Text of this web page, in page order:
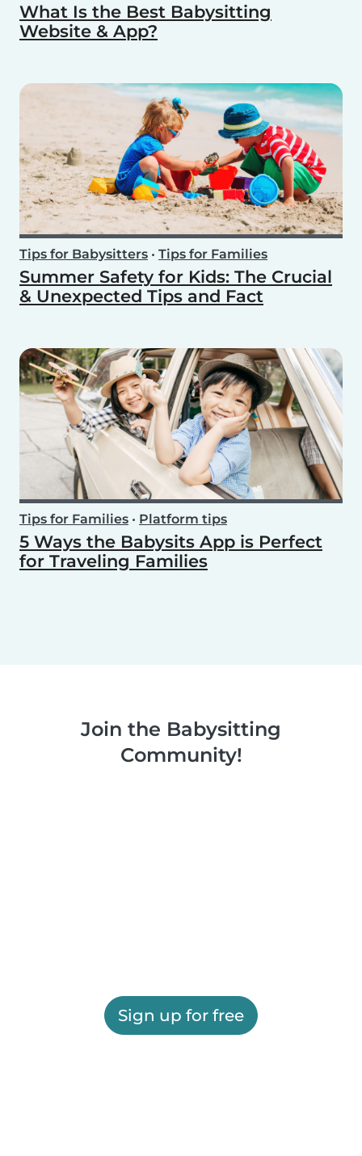
What Is the Best Babysitting
Website & App?
Tips for Babysitters • Tips for Families
Summer Safety for Kids: The Crucial
& Unexpected Tips and Fact
Tips for Families • Platform tips
5 Ways the Babysits App is Perfect
for Traveling Families
Join the Babysitting
Community!
Sign up for free